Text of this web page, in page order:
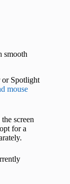
smooth
or Spotlight
mouse
screen
for a